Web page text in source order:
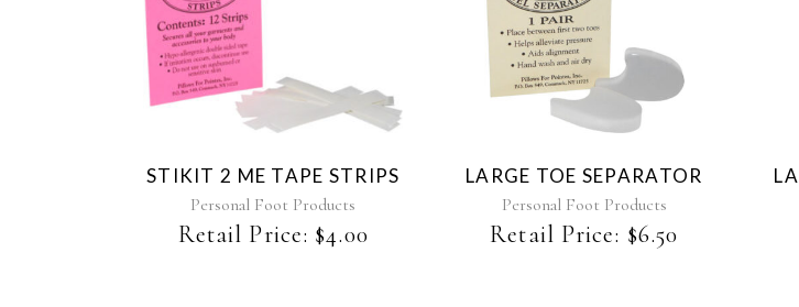
STIKIT 2 ME TAPE STRIPS
Personal Foot Products
Retail Price: $4.00
LARGE TOE SEPARATOR
Personal Foot Products
Retail Price: $6.50